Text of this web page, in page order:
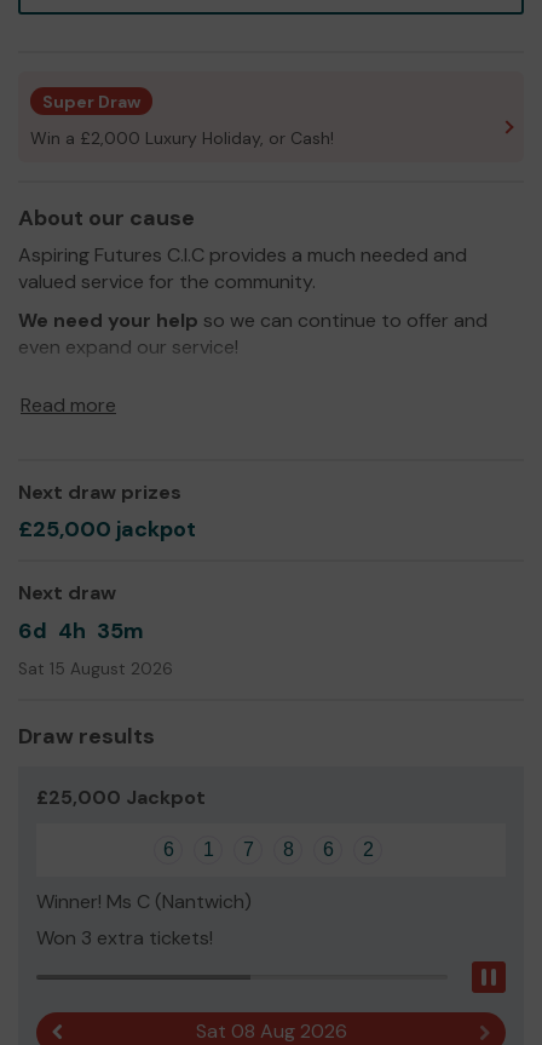
Super Draw
Win a £2,000 Luxury Holiday, or Cash!
About our cause
Aspiring Futures C.I.C provides a much needed and
valued service for the community.
We need your help so we can continue to offer and
even expand our service!
Read more
Next draw prizes
£25,000 jackpot
Next draw
6d 4h 35m
Sat 15 August 2026
Draw results
£25,000 Jackpot
6 1 7 8 6 2
Winner! Ms C (Nantwich)
Won 3 extra tickets!
Sat 08 Aug 2026 Next